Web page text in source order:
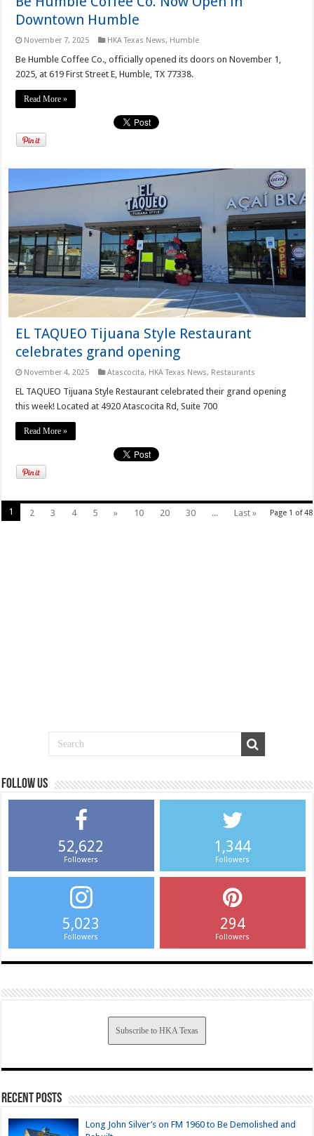
Downtown Humble
November 7, 2025 HKA Texas News, Humble
Be Humble Coffee Co., officially opened its doors on November 1,
2025, at 619 First Street E, Humble, TX 77338.
Read More »
EL TAQUEO Tijuana Style Restaurant
celebrates grand opening
November 4, 2025 Atascocita, HKA Texas News, Restaurants
EL TAQUEO Tijuana Style Restaurant celebrated their grand opening
this week! Located at 4920 Atascocita Rd, Suite 700
Read More »
Page 1 of 48
1 2 3 4 5 » 10 20 30 ... Last »
Follow us
52,622
Followers
1,344
Followers
5,023
Followers
294
Followers
Subscribe to HKA Texas
Recent Posts
Long John Silver’s on FM 1960 to Be Demolished and